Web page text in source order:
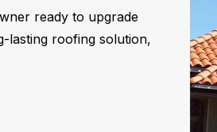
ready to upgrade
lasting roofing solution,